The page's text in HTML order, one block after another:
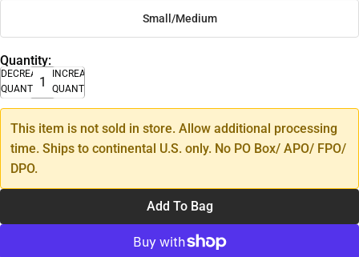
Small/Medium
Quantity:
DECREASE
QUANTITY
INCREASE
QUANTITY
This item is not sold in store. Allow additional processing
time. Ships to continental U.S. only. No PO Box/ APO/ FPO/
DPO.
Add To Bag